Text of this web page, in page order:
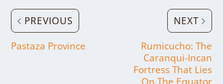
PREVIOUS
Pastaza Province
NEXT
Rumicucho: The
Caranqui-Incan
Fortress That Lies